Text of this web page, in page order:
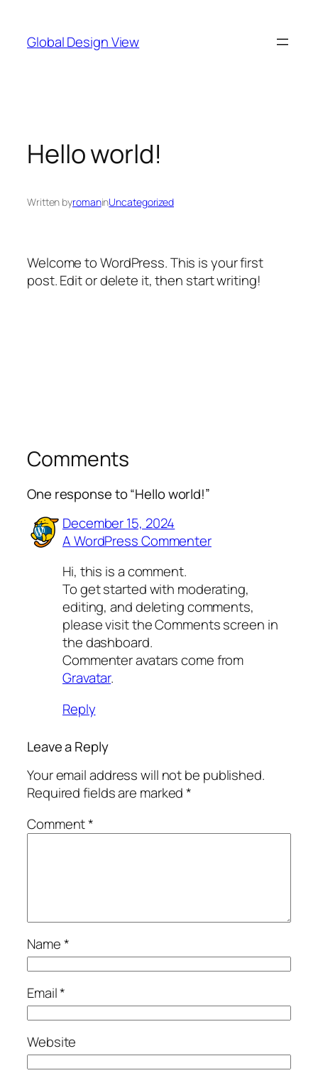
content
Global Design View
Hello world!
Written byromaninUncategorized
Welcome to WordPress. This is your first
post. Edit or delete it, then start writing!
Comments
One response to “Hello world!”
December 15, 2024
A WordPress Commenter
Hi, this is a comment.
To get started with moderating,
editing, and deleting comments,
please visit the Comments screen in
the dashboard.
Commenter avatars come from
Gravatar.
Reply
Leave a Reply
Your email address will not be published.
Required fields are marked*
Comment*
Name*
Email*
Website